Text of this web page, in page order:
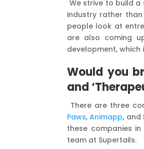
We strive to build
industry rather
people look at
are also coming
development,
Would you
and
There are three
Paws,Animapp, and
these companies
team at Supertails.